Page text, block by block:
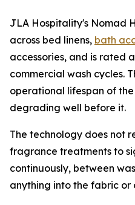
JLA Hospitality's Nomad
across bed linens, bath
accessories, and is rated
commercial wash cycles.
operational lifespan of
degrading well before it.
The technology does not
fragrance treatments to
continuously, between
anything into the fabric or